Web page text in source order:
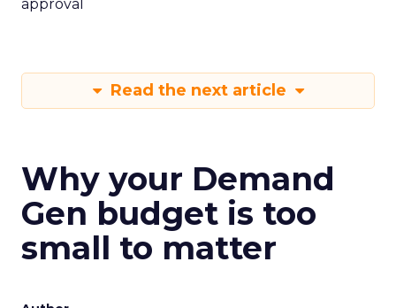
approval
Read the next article
Why your Demand
Gen budget is too
small to matter